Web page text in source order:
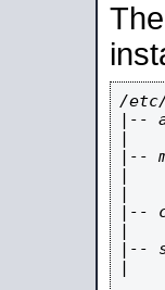
/etc/
|--
|
|--
|
|
|--
|
|--
|